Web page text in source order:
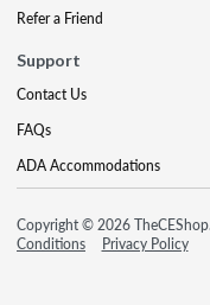
Refer a Friend
Support
Contact Us
FAQs
ADA Accommodations
Copyright © 2026
Conditions
Privacy Policy